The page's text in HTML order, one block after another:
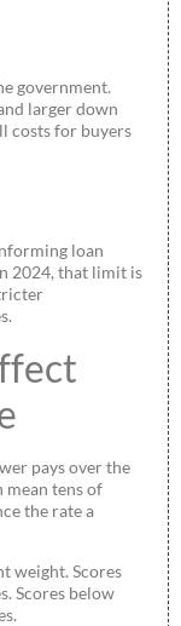
government.
larger down
costs for buyers
loan
2024, that limit is
pays over the
mean tens of
the rate a
weight. Scores
Scores below